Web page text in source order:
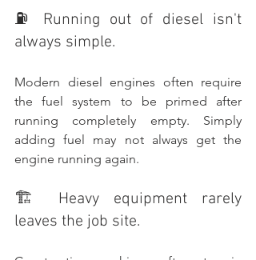
⛽ Running out of diesel isn't
always simple.
Modern diesel engines often require
the fuel system to be primed after
running completely empty. Simply
adding fuel may not always get the
engine running again.
🏗️ Heavy equipment rarely
leaves the job site.